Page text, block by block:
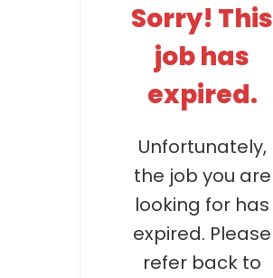
Sorry! This
job has
expired.
Unfortunately,
the job you are
looking for has
expired. Please
refer back to